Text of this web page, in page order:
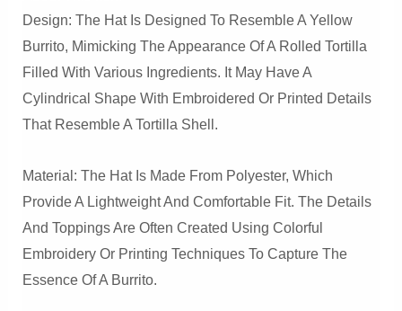
Design: The Hat Is Designed To Resemble A Yellow
Burrito, Mimicking The Appearance Of A Rolled Tortilla
Filled With Various Ingredients. It May Have A
Cylindrical Shape With Embroidered Or Printed Details
That Resemble A Tortilla Shell.
Material: The Hat Is Made From Polyester, Which
Provide A Lightweight And Comfortable Fit. The Details
And Toppings Are Often Created Using Colorful
Embroidery Or Printing Techniques To Capture The
Essence Of A Burrito.